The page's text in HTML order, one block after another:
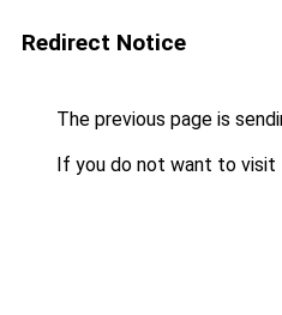
Redirect Notice
The previous page is
If you do not want to visit